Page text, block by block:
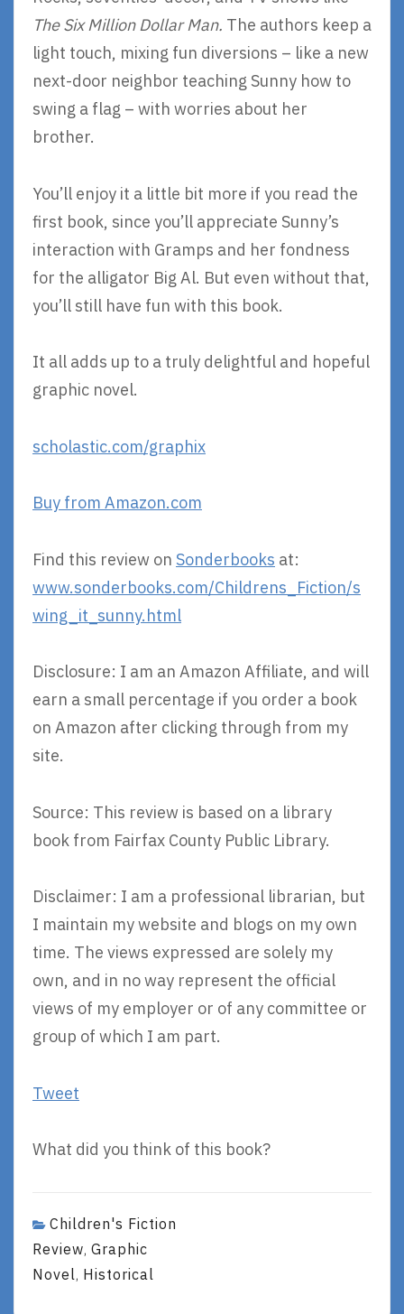
The Six Million Dollar Man. The authors keep a
light touch, mixing fun diversions – like a new
next-door neighbor teaching Sunny how to
swing a flag – with worries about her
brother.
You’ll enjoy it a little bit more if you read the
first book, since you’ll appreciate Sunny’s
interaction with Gramps and her fondness
for the alligator Big Al. But even without that,
you’ll still have fun with this book.
It all adds up to a truly delightful and hopeful
graphic novel.
scholastic.com/graphix
Buy from Amazon.com
Find this review on Sonderbooks at:
www.sonderbooks.com/Childrens_Fiction/s
wing_it_sunny.html
Disclosure: I am an Amazon Affiliate, and will
earn a small percentage if you order a book
on Amazon after clicking through from my
site.
Source: This review is based on a library
book from Fairfax County Public Library.
Disclaimer: I am a professional librarian, but
I maintain my website and blogs on my own
time. The views expressed are solely my
own, and in no way represent the official
views of my employer or of any committee or
group of which I am part.
Tweet
What did you think of this book?
Children's Fiction
Review, Graphic
Novel, Historical